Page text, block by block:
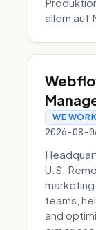
allem auf
WE
2026-08-
U.S.
teams,
and